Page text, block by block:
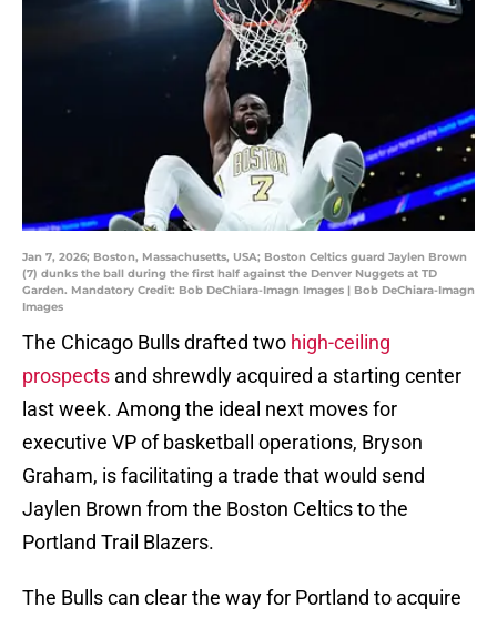
Jan 7, 2026; Boston, Massachusetts, USA; Boston Celtics guard Jaylen Brown
(7) dunks the ball during the first half against the Denver Nuggets at TD
Garden. Mandatory Credit: Bob DeChiara-Imagn Images | Bob DeChiara-Imagn
Images
The Chicago Bulls drafted two high-ceiling
prospects and shrewdly acquired a starting center
last week. Among the ideal next moves for
executive VP of basketball operations, Bryson
Graham, is facilitating a trade that would send
Jaylen Brown from the Boston Celtics to the
Portland Trail Blazers.
The Bulls can clear the way for Portland to acquire